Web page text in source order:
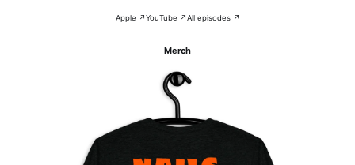
Apple ↗YouTube ↗All episodes ↗
Merch